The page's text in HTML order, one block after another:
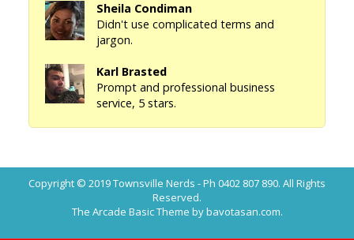
Sheila Condiman
Didn't use complicated terms and
jargon.
Karl Brasted
Prompt and professional business
service, 5 stars.
Copyright © 2019Townsville Nerds - Ph 0402 807 890. All Rights
Reserved.
The Arcade Basic Theme by bavotasan.com.